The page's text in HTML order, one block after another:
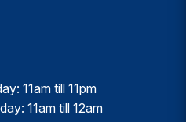
11am till 11pm
11am till 12am